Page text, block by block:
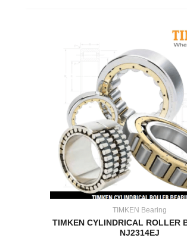
TIMKEN Bearing
TIMKEN CYLINDRICAL ROLLER
NJ2314EJ